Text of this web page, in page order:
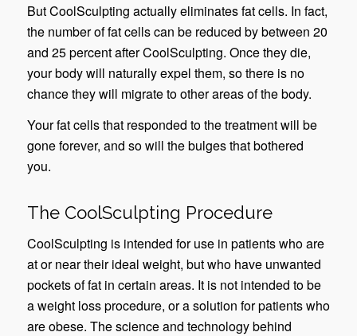
But CoolSculpting actually eliminates fat cells. In fact,
the number of fat cells can be reduced by between 20
and 25 percent after CoolSculpting. Once they die,
your body will naturally expel them, so there is no
chance they will migrate to other areas of the body.
Your fat cells that responded to the treatment will be
gone forever, and so will the bulges that bothered
you.
The CoolSculpting Procedure
CoolSculpting is intended for use in patients who are
at or near their ideal weight, but who have unwanted
pockets of fat in certain areas. It is not intended to be
a weight loss procedure, or a solution for patients who
are obese. The science and technology behind